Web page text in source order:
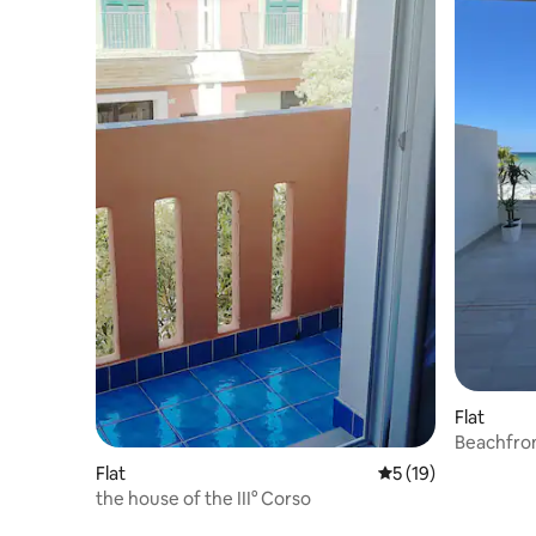
Flat 5 out of 5 average
5 (19)
the house of the III° Corso
Flat